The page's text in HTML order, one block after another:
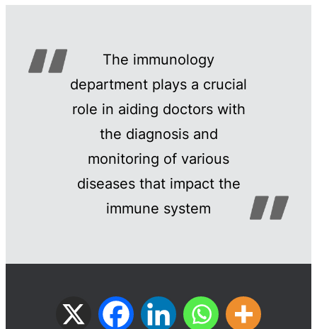
The immunology
department plays a crucial
role in aiding doctors with
the diagnosis and
monitoring of various
diseases that impact the
immune system